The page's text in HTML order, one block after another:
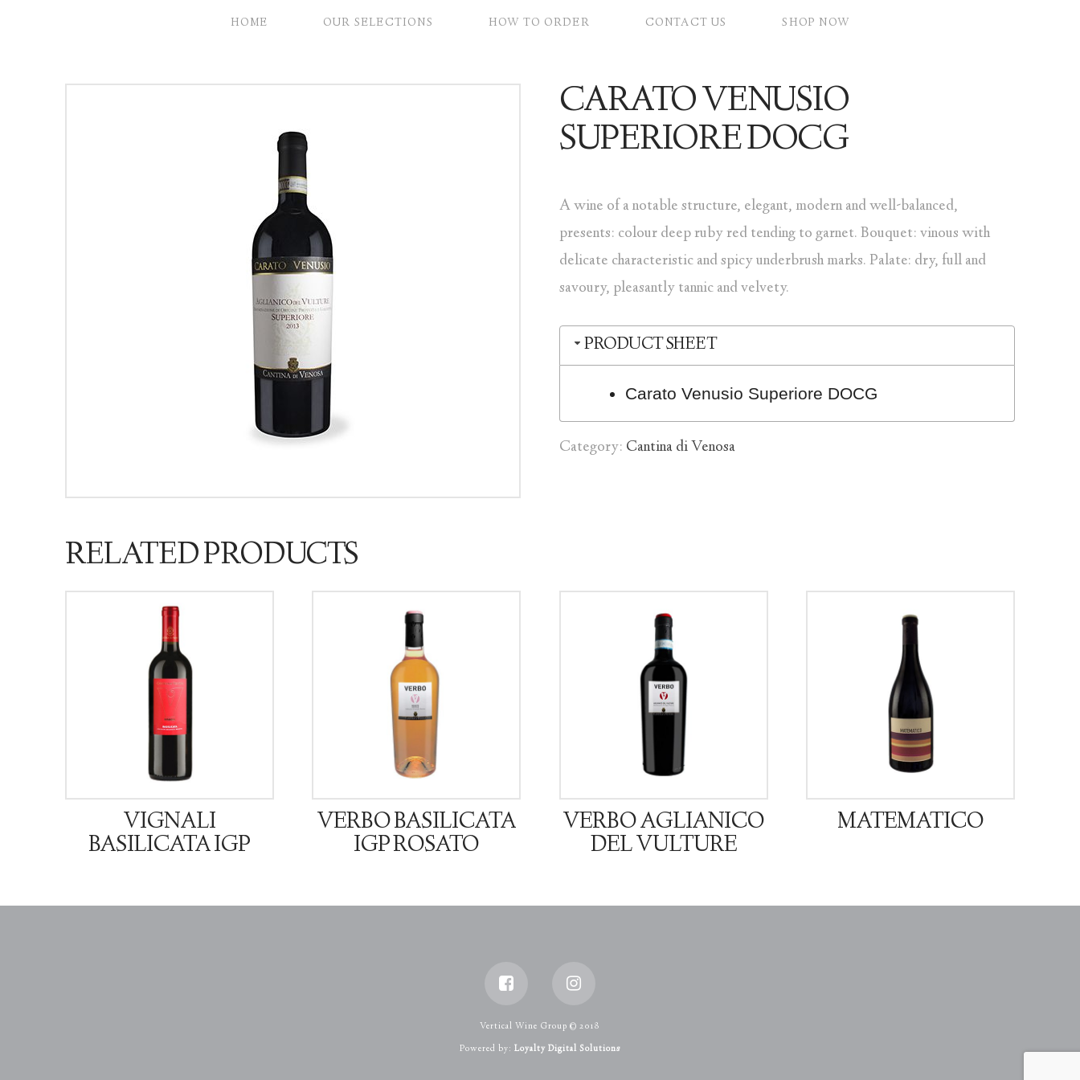
HOME OUR SELECTIONS HOW TO ORDER CONTACT US SHOP NOW
CARATO VENUSIO
SUPERIORE DOCG
A wine of a notable structure, elegant, modern and well-balanced,
presents: colour deep ruby red tending to garnet. Bouquet: vinous with
delicate characteristic and spicy underbrush marks. Palate: dry, full and
savoury, pleasantly tannic and velvety.
PRODUCT SHEET
Carato Venusio Superiore DOCG
Category: Cantina di Venosa
RELATED PRODUCTS
VIGNALI
BASILICATA IGP
VERBO BASILICATA
IGP ROSATO
VERBO AGLIANICO
DEL VULTURE
MATEMATICO
Vertical Wine Group © 2018
Powered by: Loyalty Digital Solutions